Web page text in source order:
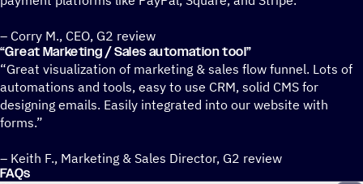
– Corry M., CEO, G2 review
“Great Marketing / Sales automation tool”
“Great visualization of marketing & sales flow funnel. Lots of
automations and tools, easy to use CRM, solid CMS for
designing emails. Easily integrated into our website with
forms.”
– Keith F., Marketing & Sales Director, G2 review
FAQs